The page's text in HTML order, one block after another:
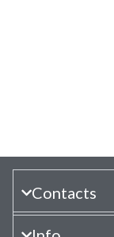
Contacts